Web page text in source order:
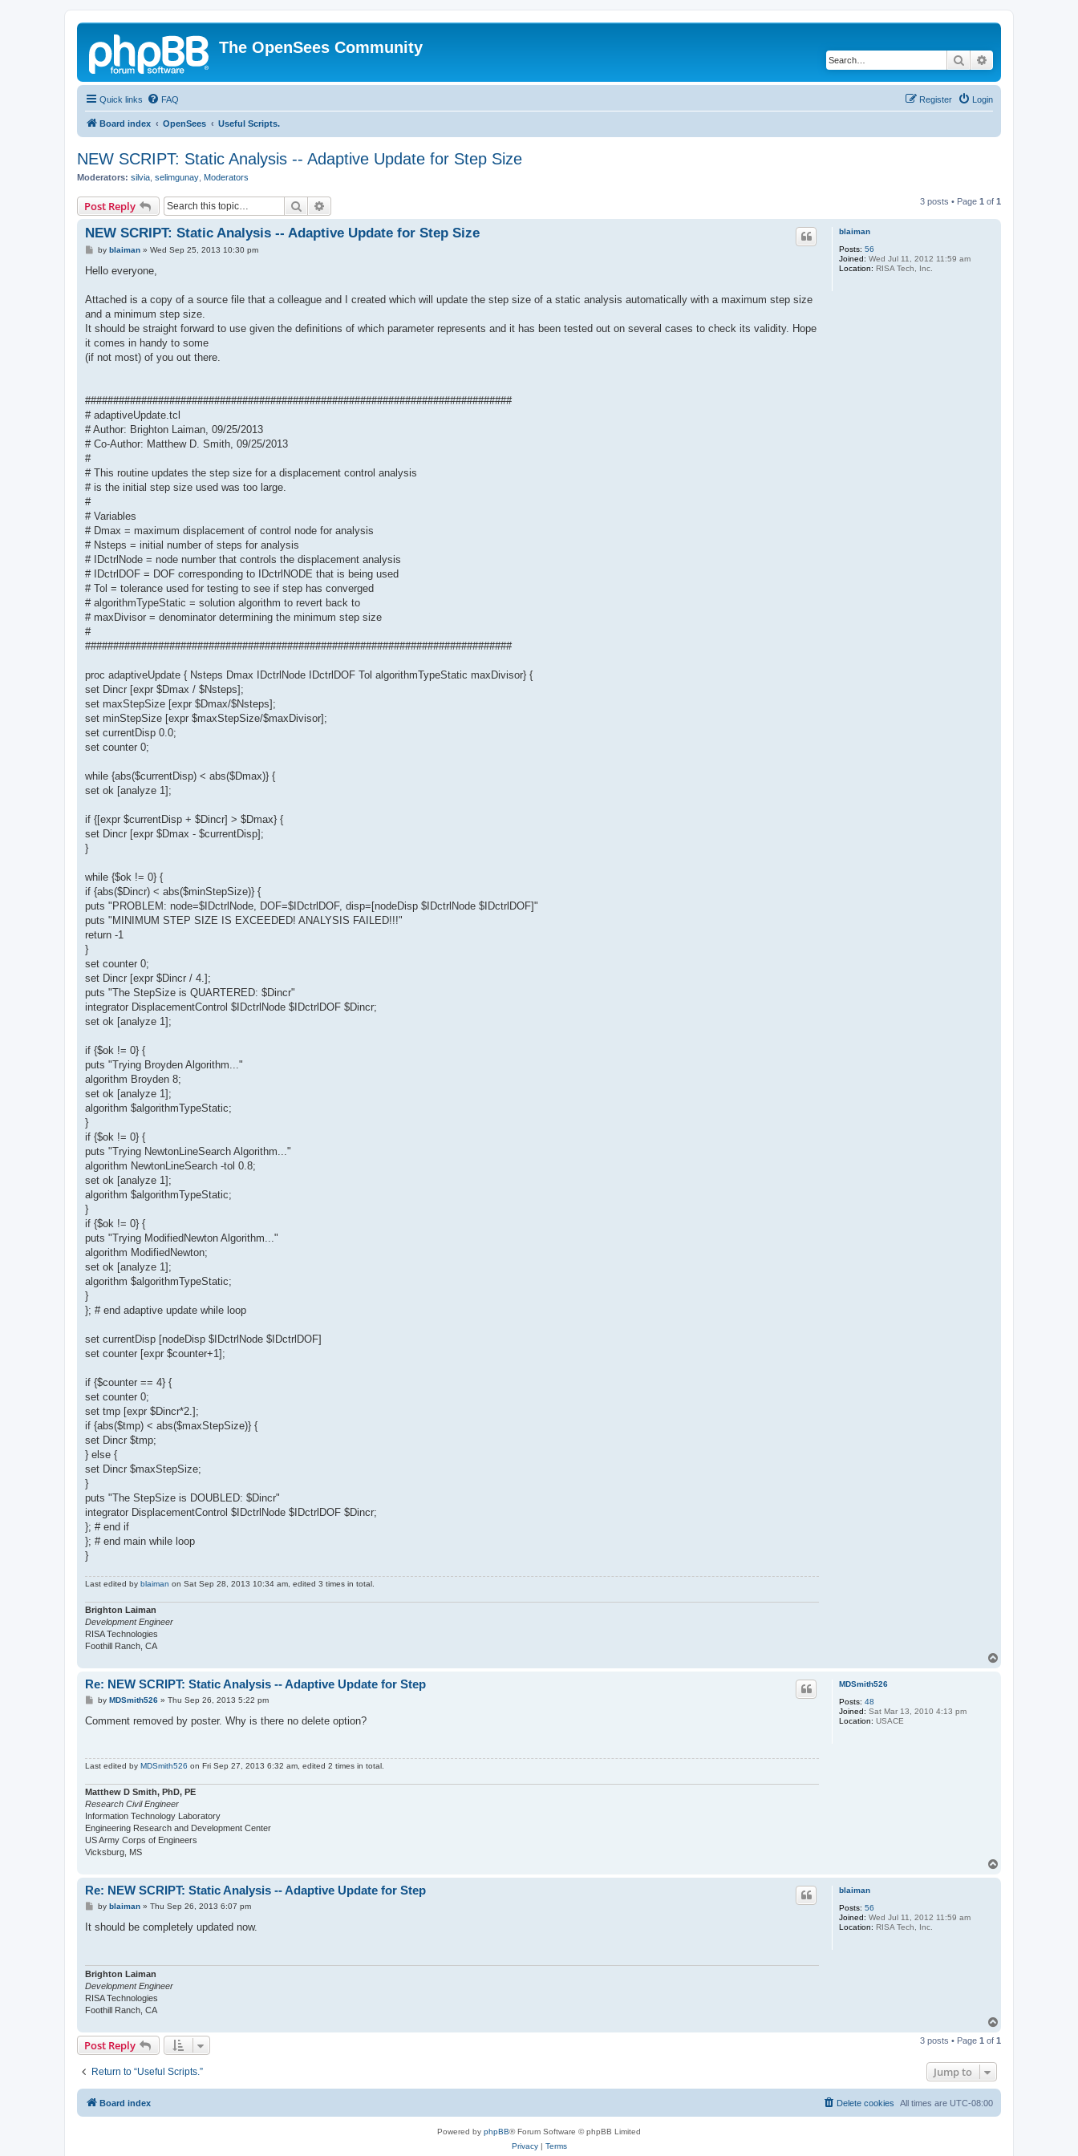
The OpenSees Community
Search
Quick links FAQ Login
Register
Board index OpenSees Useful Scripts.
NEW SCRIPT: Static Analysis -- Adaptive Update for Step Size
Moderators: silvia selimgunay Moderators
Post Reply Search 3 posts • Page 1 of 1
blaiman
Posts: 56
Joined: Wed Jul 11, 2012 11:59 am
Location: RISA Tech, Inc.
NEW SCRIPT: Static Analysis -- Adaptive Update for Step Size
P
s
by blaiman» Wed Sep 25, 2013 10:30 pm
Hello everyone,
Attached is a copy of a source file that a colleague and I created which will update the step size of a static analysis automatically with a maximum step size
and a minimum step size.
It should be straight forward to use given the definitions of which parameter represents and it has been tested out on several cases to check its validity. Hope
it comes in handy to some
(if not most) of you out there.
############################################################################
# adaptiveUpdate.tcl
# Author: Brighton Laiman, 09/25/2013
# Co-Author: Matthew D. Smith, 09/25/2013
#
# This routine updates the step size for a displacement control analysis
# is the initial step size used was too large.
#
# Variables
# Dmax = maximum displacement of control node for analysis
# Nsteps = initial number of steps for analysis
# IDctrlNode = node number that controls the displacement analysis
# IDctrlDOF = DOF corresponding to IDctrlNODE that is being used
# Tol = tolerance used for testing to see if step has converged
# algorithmTypeStatic = solution algorithm to revert back to
# maxDivisor = denominator determining the minimum step size
#
############################################################################
proc adaptiveUpdate { Nsteps Dmax IDctrlNode IDctrlDOF Tol algorithmTypeStatic maxDivisor} {
set Dincr [expr $Dmax / $Nsteps];
set maxStepSize [expr $Dmax/$Nsteps];
set minStepSize [expr $maxStepSize/$maxDivisor];
set currentDisp 0.0;
set counter 0;
while {abs($currentDisp) < abs($Dmax)} {
set ok [analyze 1];
if {[expr $currentDisp + $Dincr] > $Dmax} {
set Dincr [expr $Dmax - $currentDisp];
}
while {$ok != 0} {
if {abs($Dincr) < abs($minStepSize)} {
puts "PROBLEM: node=$IDctrlNode, DOF=$IDctrlDOF, disp=[nodeDisp $IDctrlNode $IDctrlDOF]"
puts "MINIMUM STEP SIZE IS EXCEEDED! ANALYSIS FAILED!!!"
return -1
}
set counter 0;
set Dincr [expr $Dincr / 4.];
puts "The StepSize is QUARTERED: $Dincr"
integrator DisplacementControl $IDctrlNode $IDctrlDOF $Dincr;
set ok [analyze 1];
if {$ok != 0} {
puts "Trying Broyden Algorithm..."
algorithm Broyden 8;
set ok [analyze 1];
algorithm $algorithmTypeStatic;
}
if {$ok != 0} {
puts "Trying NewtonLineSearch Algorithm..."
algorithm NewtonLineSearch -tol 0.8;
set ok [analyze 1];
algorithm $algorithmTypeStatic;
}
if {$ok != 0} {
puts "Trying ModifiedNewton Algorithm..."
algorithm ModifiedNewton;
set ok [analyze 1];
algorithm $algorithmTypeStatic;
}
}; # end adaptive update while loop
set currentDisp [nodeDisp $IDctrlNode $IDctrlDOF]
set counter [expr $counter+1];
if {$counter == 4} {
set counter 0;
set tmp [expr $Dincr*2.];
if {abs($tmp) < abs($maxStepSize)} {
set Dincr $tmp;
} else {
set Dincr $maxStepSize;
}
puts "The StepSize is DOUBLED: $Dincr"
integrator DisplacementControl $IDctrlNode $IDctrlDOF $Dincr;
}; # end if
}; # end main while loop
}
Last edited by blaiman on Sat Sep 28, 2013 10:34 am, edited 3 times in total.
Brighton Laiman
Development Engineer
RISA Technologies
Foothill Ranch, CA
MDSmith526
Posts: 48
Joined: Sat Mar 13, 2010 4:13 pm
Location: USACE
Re: NEW SCRIPT: Static Analysis -- Adaptive Update for Step
P
s
by MDSmith526» Thu Sep 26, 2013 5:22 pm
Comment removed by poster. Why is there no delete option?
Last edited by MDSmith526 on Fri Sep 27, 2013 6:32 am, edited 2 times in total.
Matthew D Smith, PhD, PE
Research Civil Engineer
Information Technology Laboratory
Engineering Research and Development Center
US Army Corps of Engineers
Vicksburg, MS
blaiman
Posts: 56
Joined: Wed Jul 11, 2012 11:59 am
Location: RISA Tech, Inc.
Re: NEW SCRIPT: Static Analysis -- Adaptive Update for Step
P
s
by blaiman» Thu Sep 26, 2013 6:07 pm
It should be completely updated now.
Brighton Laiman
Development Engineer
RISA Technologies
Foothill Ranch, CA
p
Post Reply 3 posts • Page 1 of 1
Return to “Useful Scripts.” Jump to
Board index All times are UTC-08:00
Delete cookies
Powered by phpBB® Forum Software © phpBB Limited
Privacy| Terms